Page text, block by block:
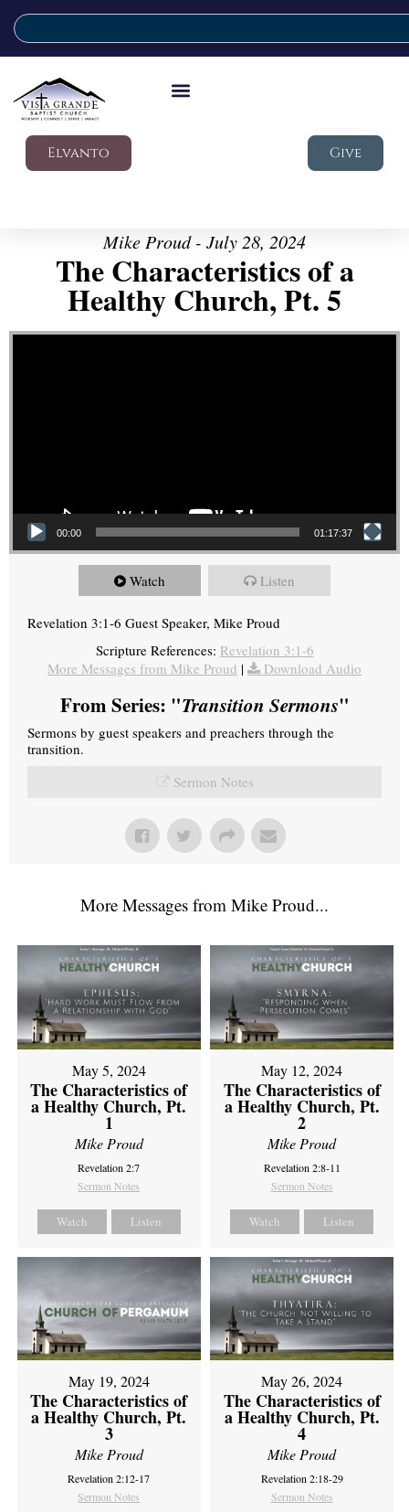
Elvanto Give
Mike Proud - July 28, 2024
The Characteristics of a
Healthy Church, Pt. 5
Video Player
00:00 01:17:37
Watch Listen
Revelation 3:1-6 Guest Speaker, Mike Proud
Scripture References: Revelation 3:1-6
More Messages from Mike Proud | Download Audio
From Series: "Transition Sermons"
Sermons by guest speakers and preachers through the
transition.
Sermon Notes
More Messages from Mike Proud...
May 5, 2024
The Characteristics of
a Healthy Church, Pt.
1
Mike Proud
Revelation 2:7
Sermon Notes
Watch Listen
May 12, 2024
The Characteristics of
a Healthy Church, Pt.
2
Mike Proud
Revelation 2:8-11
Sermon Notes
Watch Listen
May 19, 2024
The Characteristics of
a Healthy Church, Pt.
3
Mike Proud
Revelation 2:12-17
Sermon Notes
May 26, 2024
The Characteristics of
a Healthy Church, Pt.
4
Mike Proud
Revelation 2:18-29
Sermon Notes